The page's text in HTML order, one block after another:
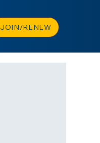
JOIN/RENEW